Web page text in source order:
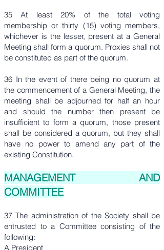
35 At least 20% of the total voting
membership or thirty (15) voting members,
whichever is the lesser, present at a General
Meeting shall form a quorum. Proxies shall not
be constituted as part of the quorum.
36 In the event of there being no quorum at
the commencement of a General Meeting, the
meeting shall be adjourned for half an hour
and should the number then present be
insufficient to form a quorum, those present
shall be considered a quorum, but they shall
have no power to amend any part of the
existing Constitution.
MANAGEMENT AND
COMMITTEE
37 The administration of the Society shall be
entrusted to a Committee consisting of the
following:
A President